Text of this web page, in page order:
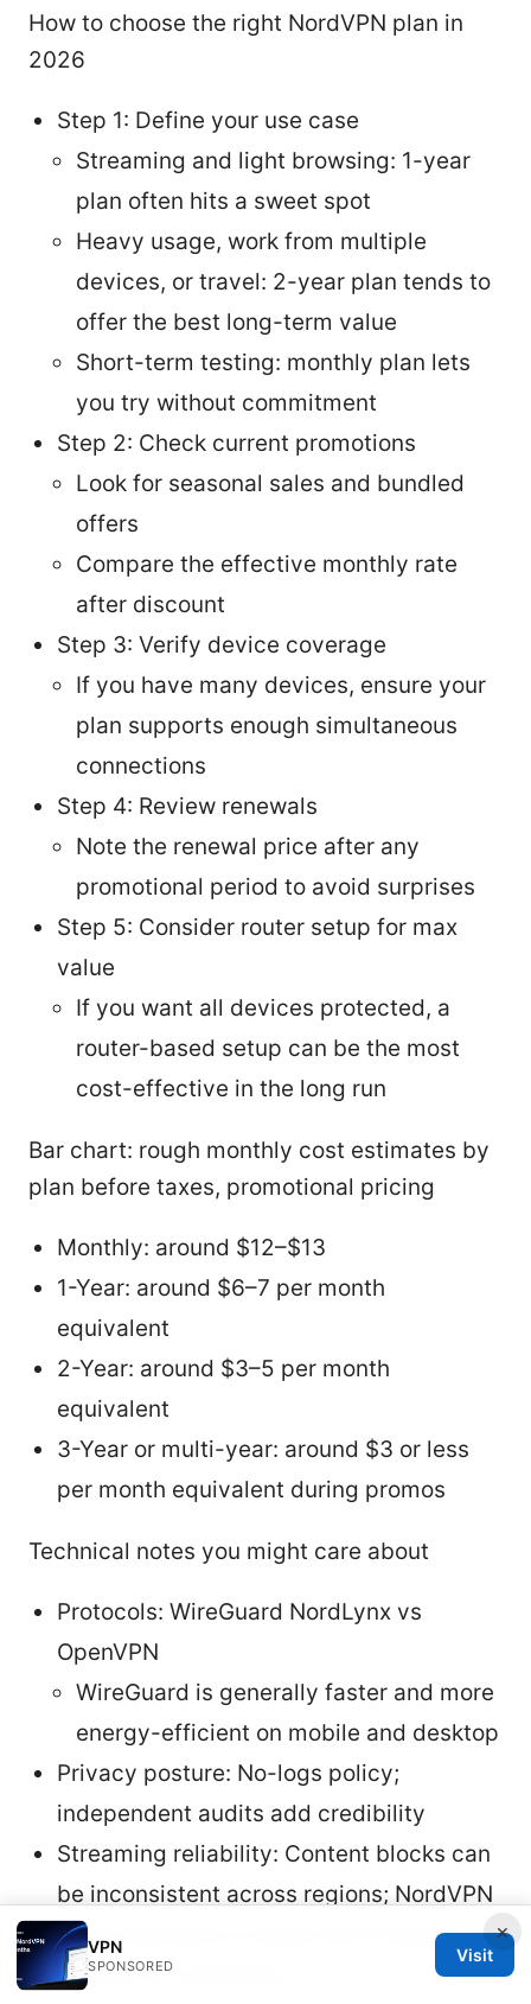
How to choose the right NordVPN plan in
2026
Step 1: Define your use case
Streaming and light browsing: 1-year
plan often hits a sweet spot
Heavy usage, work from multiple
devices, or travel: 2-year plan tends to
offer the best long-term value
Short-term testing: monthly plan lets
you try without commitment
Step 2: Check current promotions
Look for seasonal sales and bundled
offers
Compare the effective monthly rate
after discount
Step 3: Verify device coverage
If you have many devices, ensure your
plan supports enough simultaneous
connections
Step 4: Review renewals
Note the renewal price after any
promotional period to avoid surprises
Step 5: Consider router setup for max
value
If you want all devices protected, a
router-based setup can be the most
cost-effective in the long run
Bar chart: rough monthly cost estimates by
plan before taxes, promotional pricing
Monthly: around $12–$13
1-Year: around $6–7 per month
equivalent
2-Year: around $3–5 per month
equivalent
3-Year or multi-year: around $3 or less
per month equivalent during promos
Technical notes you might care about
Protocols: WireGuard NordLynx vs
OpenVPN
WireGuard is generally faster and more
energy-efficient on mobile and desktop
Privacy posture: No-logs policy;
independent audits add credibility
Streaming reliability: Content blocks can
be inconsistent across regions; NordVPN
often maintains a robust set of optimized
servers for streaming
×
VPN
SPONSORED
Visit